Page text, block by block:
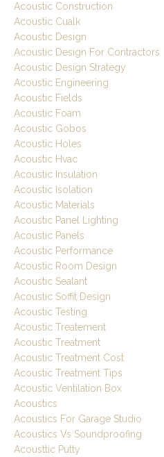
Acoustic Construction
Acoustic Cualk
Acoustic Design
Acoustic Design For Contractors
Acoustic Design Strategy
Acoustic Engineering
Acoustic Fields
Acoustic Foam
Acoustic Gobos
Acoustic Holes
Acoustic Hvac
Acoustic Insulation
Acoustic Isolation
Acoustic Materials
Acoustic Panel Lighting
Acoustic Panels
Acoustic Performance
Acoustic Room Design
Acoustic Sealant
Acoustic Soffit Design
Acoustic Testing
Acoustic Treatement
Acoustic Treatment
Acoustic Treatment Cost
Acoustic Treatment Tips
Acoustic Ventilation Box
Acoustics
Acoustics For Garage Studio
Acoustics Vs Soundproofing
Acousttic Putty